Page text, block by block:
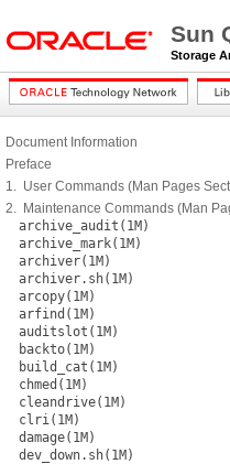
Sun
Storage
Document Information
Preface
1. User Commands (Man Pages
2. Maintenance Commands (Man
archive_audit(1M)
archive_mark(1M)
archiver(1M)
archiver.sh(1M)
arcopy(1M)
arfind(1M)
auditslot(1M)
backto(1M)
build_cat(1M)
chmed(1M)
cleandrive(1M)
clri(1M)
damage(1M)
dev_down.sh(1M)